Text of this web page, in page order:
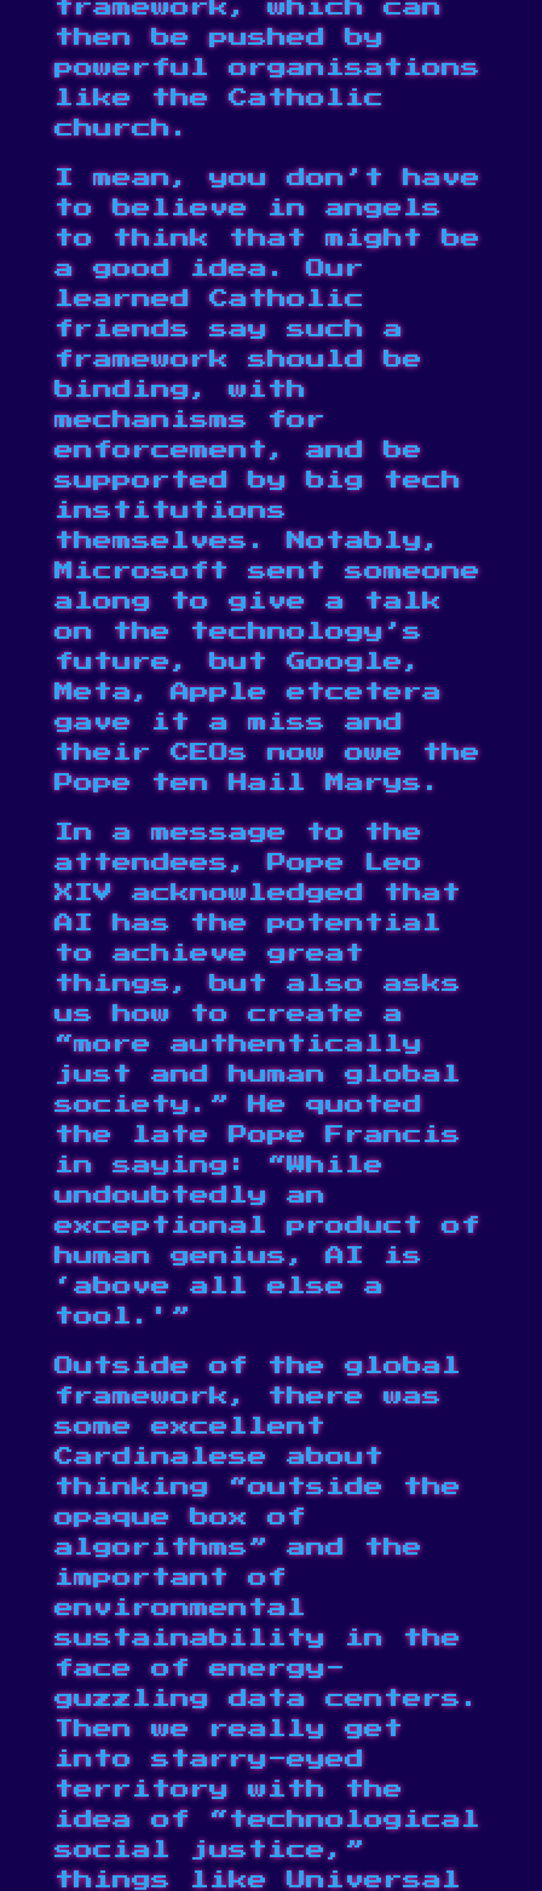
framework, which can
then be pushed by
powerful organisations
like the Catholic
church.
I mean, you don’t have
to believe in angels
to think that might be
a good idea. Our
learned Catholic
friends say such a
framework should be
binding, with
mechanisms for
enforcement, and be
supported by big tech
institutions
themselves. Notably,
Microsoft sent someone
along to give a talk
on the technology’s
future, but Google,
Meta, Apple etcetera
gave it a miss and
their CEOs now owe the
Pope ten Hail Marys.
In a message to the
attendees, Pope Leo
XIV acknowledged that
AI has the potential
to achieve great
things, but also asks
us how to create a
“more authentically
just and human global
society.” He quoted
the late Pope Francis
in saying: “While
undoubtedly an
exceptional product of
human genius, AI is
‘above all else a
tool.'”
Outside of the global
framework, there was
some excellent
Cardinalese about
thinking “outside the
opaque box of
algorithms” and the
important of
environmental
sustainability in the
face of energy-
guzzling data centers.
Then we really get
into starry-eyed
territory with the
idea of “technological
social justice,”
things like Universal